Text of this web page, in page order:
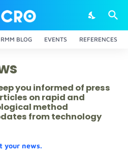
RMM BLOG EVENTS REFERENCES
you informed of press
on rapid and
method
from technology
your news.